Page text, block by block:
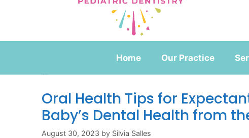
Home Our Practice
Oral Health Tips for
Baby’s Dental Health from
August 30, 2023 by Silvia Salles